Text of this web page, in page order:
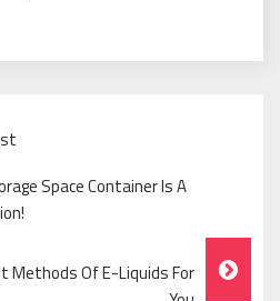
Space Container Is A
Methods Of E-Liquids For